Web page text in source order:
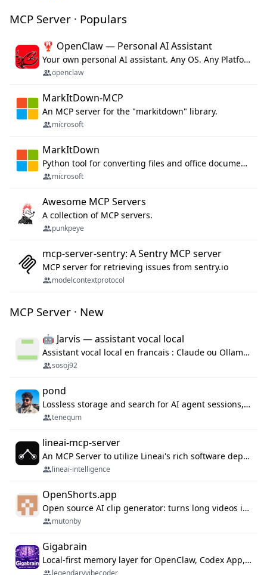
MCP Server · Populars
🦞 OpenClaw — Personal AI Assistant
Your own personal AI assistant. Any OS. Any Platform. The lobster way. 🦞
openclaw
MarkItDown-MCP
An MCP server for the "markitdown" library.
microsoft
MarkItDown
Python tool for converting files and office documents to Markdown.
microsoft
Awesome MCP Servers
A collection of MCP servers.
punkpeye
mcp-server-sentry: A Sentry MCP server
MCP server for retrieving issues from sentry.io
modelcontextprotocol
MCP Server · New
🤖 Jarvis — assistant vocal local
Assistant vocal local en francais : Claude ou Ollama (offline), domotique Hue, OBS, agenda, navigateur, appels Twilio, serveur MCP. Python.
sosoj92
pond
Lossless storage and search for AI agent sessions, across every agentic client.
tenequm
lineai-mcp-server
An MCP Server to utilize Lineai's rich software dependency data in your AI programming assistant.
lineai-intelligence
OpenShorts.app
Open source AI clip generator: turns long videos into viral 9:16 shorts with AI moment detection, face tracking, subtitles and dubbing. Self-host free with Docker (MIT), or use the cloud with GPU speed from $12/mo. MCP server and API for AI agents.
mutonby
Gigabrain
Local-first memory layer for OpenClaw, Codex App, and Codex CLI: capture, recall, dedupe, and native sync.